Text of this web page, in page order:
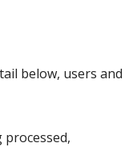
below, users and